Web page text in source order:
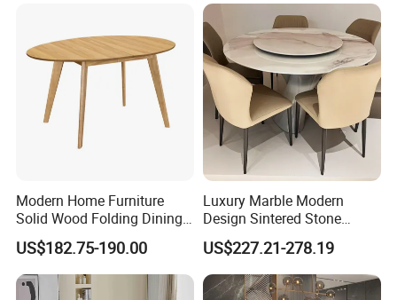
Modern Home Furniture
Solid Wood Folding Dining
Table Wtih CE for
Restaurant Living Room
US$182.75-190.00
Luxury Marble Modern
Design Sintered Stone
Restaurant Hotel Home
Furniture Set Painted
Fiberglass Metal Steel
Wood Legs Dining Table
US$227.21-278.19